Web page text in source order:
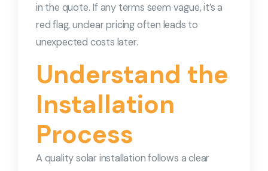
in the quote. If any terms seem vague, it’s a
red flag, unclear pricing often leads to
unexpected costs later.
Understand the
Installation
Process
A quality solar installation follows a clear